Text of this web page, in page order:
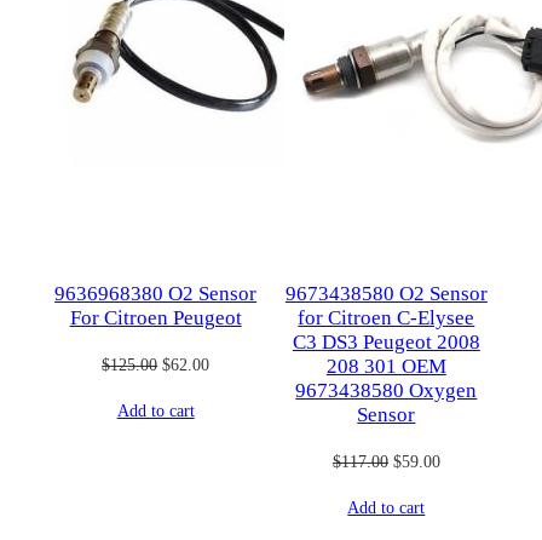
9636968380 O2 Sensor
For Citroen Peugeot
$125.00 Original
was:
$62.00Current
Add to cart
9673438580 O2 Sensor
for Citroen C-Elysee
C3 DS3 Peugeot 2008
208 301 OEM
9673438580 Oxygen
Sensor
$117.00 Original
was:
$59.00Current
Add to cart